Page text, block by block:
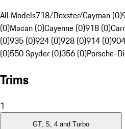
All Models718/Boxster/Cayman (0)
(0)Macan (0)Cayenne (0)918 (0)
(0)935 (0)924 (0)928 (0)914 (0)
(0)550 Spyder (0)356 (0)Porsche-
Trims
1
GT, S, 4 and Turbo